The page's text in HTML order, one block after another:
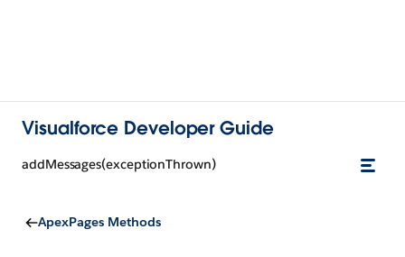
Visualforce Developer Guide
addMessages(exceptionThrown)
ApexPages Methods